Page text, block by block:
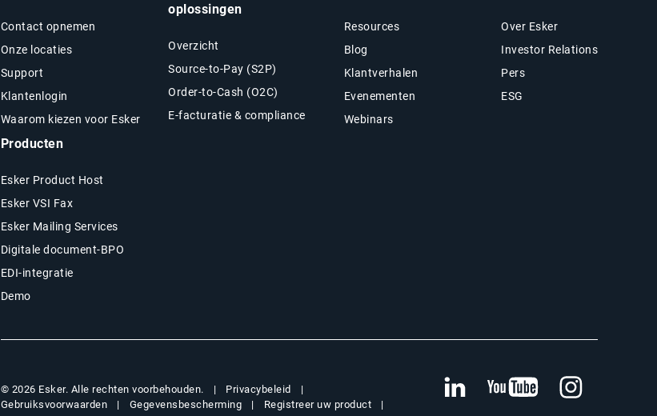
Contact opnemen
Onze locaties
Support
Klantenlogin
Waarom kiezen voor Esker
oplossingen
Overzicht
Source-to-Pay (S2P)
Order-to-Cash (O2C)
E-facturatie & compliance
Resources
Blog
Klantverhalen
Evenementen
Webinars
Over Esker
Investor Relations
Pers
ESG
Producten
Esker Product Host
Esker VSI Fax
Esker Mailing Services
Digitale document-BPO
EDI-integratie
Demo
© 2026 Esker. Alle rechten voorbehouden.
Privacybeleid
Gebruiksvoorwaarden
Gegevensbescherming
Registreer uw product